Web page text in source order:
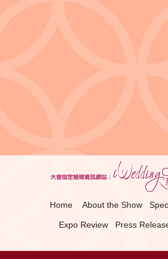
Home About the Show
Expo Review Press